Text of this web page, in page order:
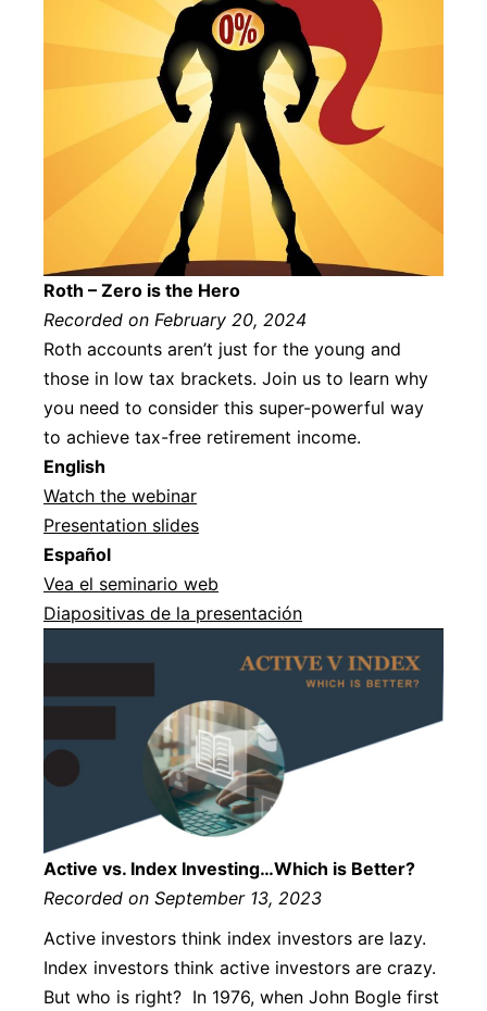
Roth – Zero is the Hero
Recorded on February 20, 2024
Roth accounts aren’t just for the young and
those in low tax brackets. Join us to learn why
you need to consider this super-powerful way
to achieve tax-free retirement income.
English
Watch the webinar
Presentation slides
Español
Vea el seminario web
Diapositivas de la presentación
Active vs. Index Investing…Which is Better?
Recorded on September 13, 2023
Active investors think index investors are lazy.
Index investors think active investors are crazy.
But who is right? In 1976, when John Bogle first